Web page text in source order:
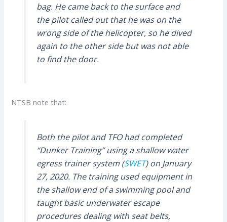
bag. He came back to the surface and
the pilot called out that he was on the
wrong side of the helicopter, so he dived
again to the other side but was not able
to find the door.
NTSB note that:
Both the pilot and TFO had completed
“Dunker Training” using a shallow water
egress trainer system (SWET) on January
27, 2020. The training used equipment in
the shallow end of a swimming pool and
taught basic underwater escape
procedures dealing with seat belts,